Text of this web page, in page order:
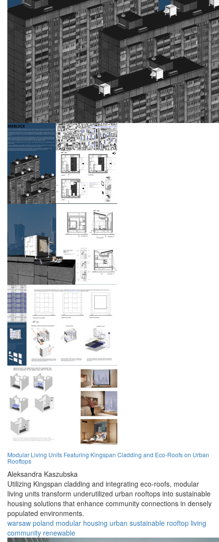
Modular Living Units Featuring Kingspan Cladding and Eco-Roofs on Urban
Rooftops
Aleksandra Kaszubska
Utilizing Kingspan cladding and integrating eco-roofs, modular
living units transform underutilized urban rooftops into sustainable
housing solutions that enhance community connections in densely
populated environments.
warsaw poland modular housing urban sustainable rooftop living
community renewable